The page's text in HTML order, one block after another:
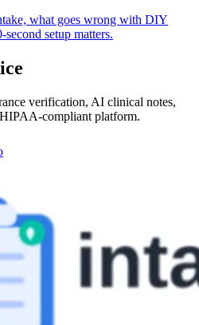
what goes wrong with DIY
setup matters.
verification, AI clinical notes,
compliant platform.